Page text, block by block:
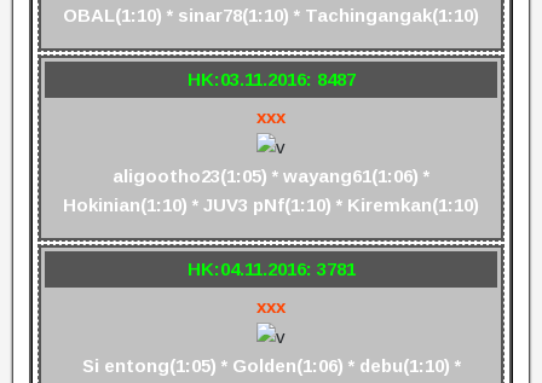
OBAL(1:10) * sinar78(1:10) * Tachingangak(1:10)
HK:03.11.2016: 8487
xxx
aligootho23(1:05) * wayang61(1:06) *
Hokinian(1:10) * JUV3 pNf(1:10) * Kiremkan(1:10)
HK:04.11.2016: 3781
xxx
Si entong(1:05) * Golden(1:06) * debu(1:10) *